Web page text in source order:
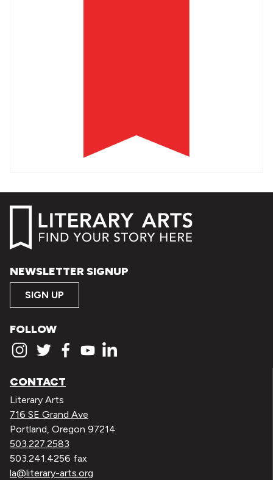
NEWSLETTER SIGNUP
SIGN UP
FOLLOW
CONTACT
Literary Arts
716 SE Grand Ave
Portland, Oregon 97214
503.227.2583
503.241.4256 fax
la@literary-arts.org